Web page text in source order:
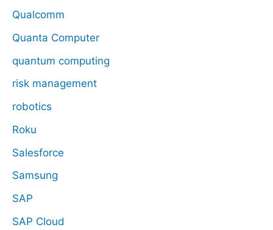
Qualcomm
Quanta Computer
quantum computing
risk management
robotics
Roku
Salesforce
Samsung
SAP
SAP Cloud